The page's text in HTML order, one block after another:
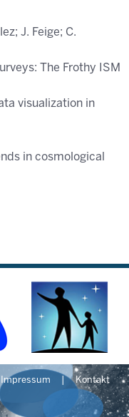
J. Feige; C.
The Frothy ISM
visualization in
in cosmological
Impressum Kontakt